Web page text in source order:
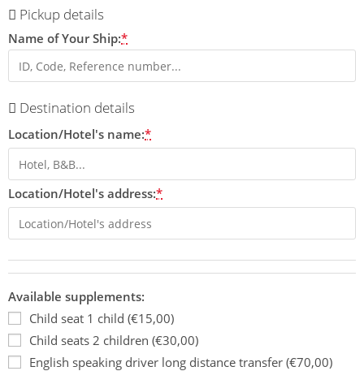
Pickup details
Name of Your Ship:*
Destination details
Location/Hotel's name:*
Location/Hotel's address:*
Available supplements:
Child seat 1 child (€15,00)
Child seats 2 children (€30,00)
English speaking driver long distance transfer (€70,00)